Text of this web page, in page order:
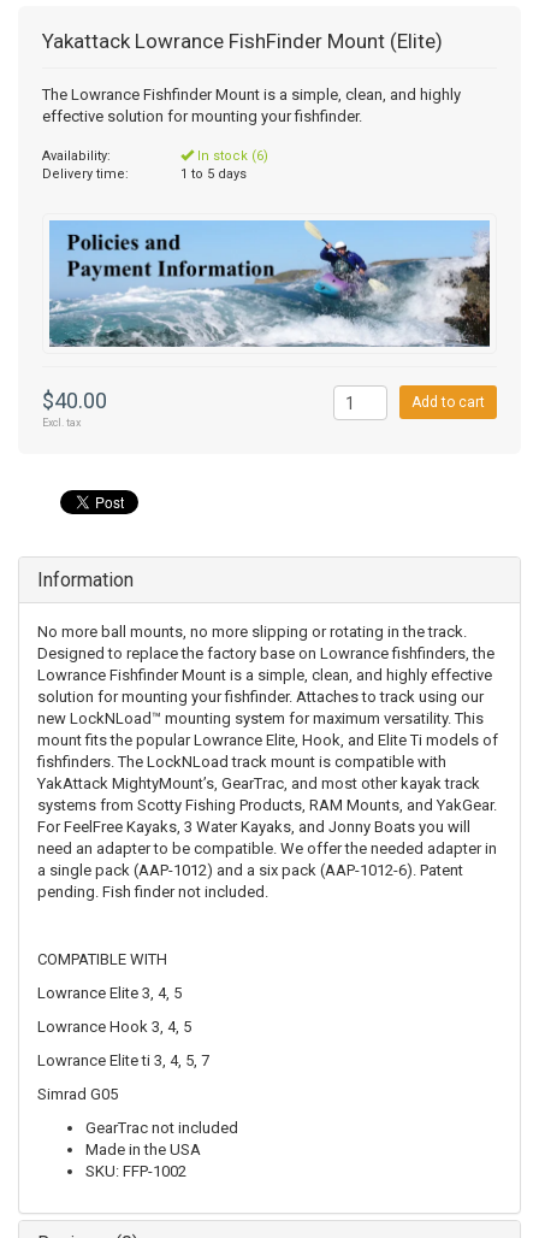
Yakattack Lowrance FishFinder Mount (Elite)
The Lowrance Fishfinder Mount is a simple, clean, and highly
effective solution for mounting your fishfinder.
Availability:
In stock (6)
Delivery time:
1 to 5 days
$40.00
Excl. tax
Add to cart
Information
No more ball mounts, no more slipping or rotating in the track.
Designed to replace the factory base on Lowrance fishfinders, the
Lowrance Fishfinder Mount is a simple, clean, and highly effective
solution for mounting your fishfinder. Attaches to track using our
new LockNLoad™ mounting system for maximum versatility. This
mount fits the popular Lowrance Elite, Hook, and Elite Ti models of
fishfinders. The LockNLoad track mount is compatible with
YakAttack MightyMount’s, GearTrac, and most other kayak track
systems from Scotty Fishing Products, RAM Mounts, and YakGear.
For FeelFree Kayaks, 3 Water Kayaks, and Jonny Boats you will
need an adapter to be compatible. We offer the needed adapter in
a single pack (AAP-1012) and a six pack (AAP-1012-6). Patent
pending. Fish finder not included.
COMPATIBLE WITH
Lowrance Elite 3, 4, 5
Lowrance Hook 3, 4, 5
Lowrance Elite ti 3, 4, 5, 7
Simrad G05
GearTrac not included
Made in the USA
SKU: FFP-1002